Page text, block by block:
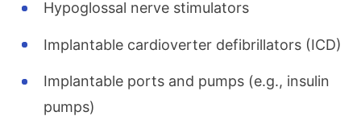
Hypoglossal nerve stimulators
Implantable cardioverter defibrillators (ICD)
Implantable ports and pumps (e.g., insulin
pumps)